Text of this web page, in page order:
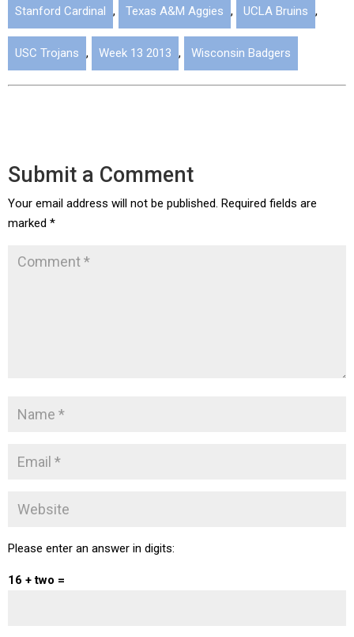
Stanford Cardinal , Texas A&M Aggies , UCLA Bruins ,
USC Trojans , Week 13 2013 , Wisconsin Badgers
Submit a Comment
Your email address will not be published. Required fields are
marked *
Please enter an answer in digits:
16 + two =